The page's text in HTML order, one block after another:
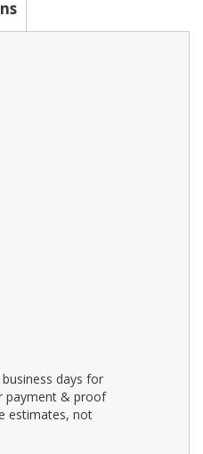
days for
payment & proof
estimates, not